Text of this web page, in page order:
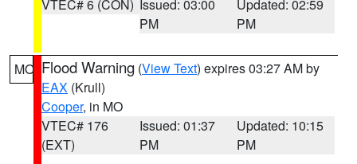
VTEC# 6 (CON) Issued: 03:00
PM
Updated: 02:59
PM
MO Flood Warning (View Text) expires 03:27 AM by
EAX (Krull)
Cooper, in MO
VTEC# 176
(EXT)
Issued: 01:37
PM
Updated: 10:15
PM